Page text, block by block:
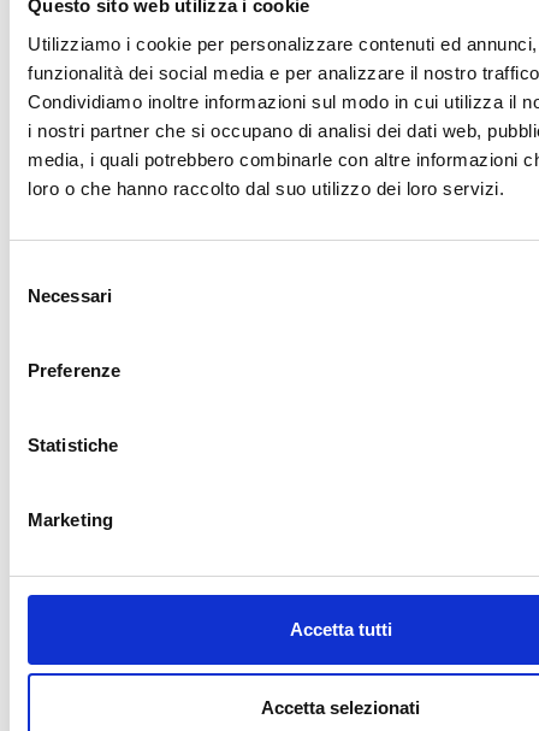
Questo sito web utilizza i cookie
Utilizziamo i cookie per personalizzare contenuti ed
funzionalità dei social media e per analizzare il nostro
Condividiamo inoltre informazioni sul modo in cui utilizza il
i nostri partner che si occupano di analisi dei dati web,
media, i quali potrebbero combinarle con altre informazioni
loro o che hanno raccolto dal suo utilizzo dei loro servizi.
delNecessari
Preferenze
Statistiche
Marketing
Accetta tutti
Accetta selezionati
Sudan
Area Coordinator
Duration: 12 months
Sudan
Duration: 12 months (with the possibility of extension)
Read more
Corso per Project Manager della Cooperazione